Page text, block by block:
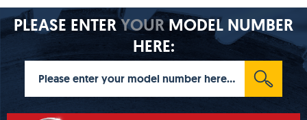
PLEASE ENTERYOURMODEL NUMBER
HERE: